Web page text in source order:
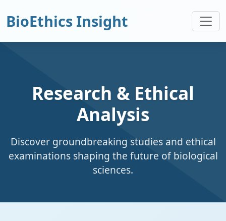
BioEthics Insight
Research & Ethical
Analysis
Discover groundbreaking studies and ethical
examinations shaping the future of biological
sciences.